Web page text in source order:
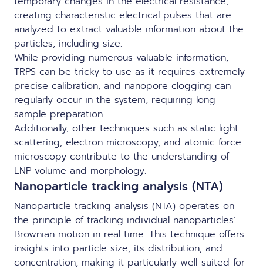
creating characteristic electrical pulses that are
analyzed to extract valuable information about the
particles, including size.
While providing numerous valuable information,
TRPS can be tricky to use as it requires extremely
precise calibration, and nanopore clogging can
regularly occur in the system, requiring long
sample preparation.
Additionally, other techniques such as static light
scattering, electron microscopy, and atomic force
microscopy contribute to the understanding of
LNP volume and morphology.
Nanoparticle tracking analysis (NTA)
Nanoparticle tracking analysis (NTA) operates on
the principle of tracking individual nanoparticles’
Brownian motion in real time. This technique offers
insights into particle size, its distribution, and
concentration, making it particularly well-suited for